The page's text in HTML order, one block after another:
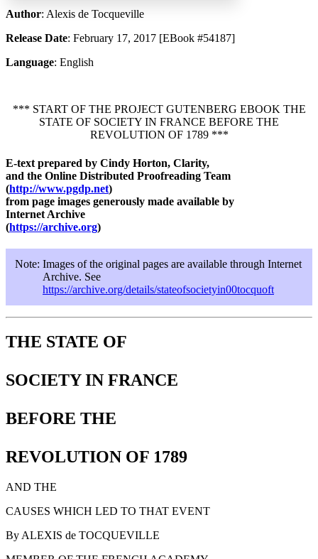
Author: Alexis de Tocqueville
Release Date: February 17, 2017 [EBook #54187]
Language: English
*** START OF THE PROJECT GUTENBERG EBOOK THE
STATE OF SOCIETY IN FRANCE BEFORE THE
REVOLUTION OF 1789 ***
E-text prepared by Cindy Horton, Clarity,
and the Online Distributed Proofreading Team
(http://www.pgdp.net)
from page images generously made available by
Internet Archive
(https://archive.org)
Note: Images of the original pages are available through Internet
Archive. See
https://archive.org/details/stateofsocietyin00tocquoft
THE STATE OF
SOCIETY IN FRANCE
BEFORE THE
REVOLUTION OF 1789
AND THE
CAUSES WHICH LED TO THAT EVENT
By ALEXIS de TOCQUEVILLE